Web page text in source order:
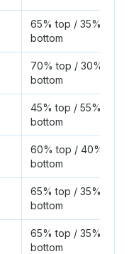
65% top / 35%
bottom
70% top / 30%
bottom
45% top / 55%
bottom
60% top / 40%
bottom
65% top / 35%
bottom
65% top / 35%
bottom